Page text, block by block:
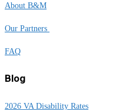
About B&M
Our Partners
FAQ
Blog
2026 VA Disability Rates